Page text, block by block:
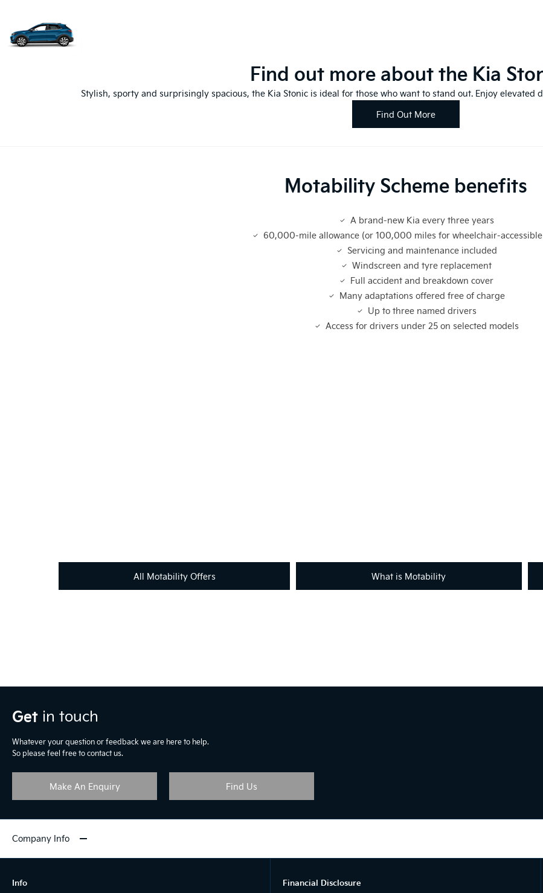
Find out more about the Kia
Stylish, sporty and surprisingly spacious, the Kia Stonic is ideal for those who want to stand out. Enjoy elevated
Find Out More
Motability Scheme benefits
A brand-new Kia every three years
60,000-mile allowance (or 100,000 miles for wheelchair-
Servicing and maintenance included
Windscreen and tyre replacement
Full accident and breakdown cover
Many adaptations offered free of charge
Up to three named drivers
Access for drivers under 25 on selected models
All Motability Offers What is Motability
Get in touch
Whatever your question or feedback we are here to help.
So please feel free to contact us.
Make An Enquiry Find Us
Company Info
Info Financial Disclosure